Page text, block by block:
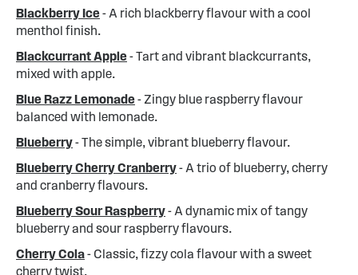
Blackberry Ice- A rich blackberry flavour with a cool
menthol finish.
Blackcurrant Apple- Tart and vibrant blackcurrants,
mixed with apple.
Blue Razz Lemonade- Zingy blue raspberry flavour
balanced with lemonade.
Blueberry- The simple, vibrant blueberry flavour.
Blueberry Cherry Cranberry- A trio of blueberry, cherry
and cranberry flavours.
Blueberry Sour Raspberry- A dynamic mix of tangy
blueberry and sour raspberry flavours.
Cherry Cola- Classic, fizzy cola flavour with a sweet
cherry twist.